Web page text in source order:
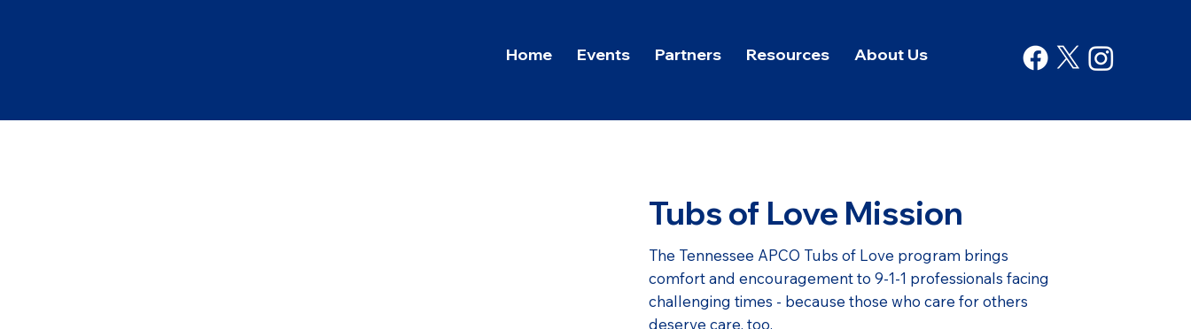
Home Events Partners Resources About Us
Tubs of Love Mission
The Tennessee APCO Tubs of Love program brings
comfort and encouragement to 9-1-1 professionals facing
challenging times - because those who care for others
deserve care, too.